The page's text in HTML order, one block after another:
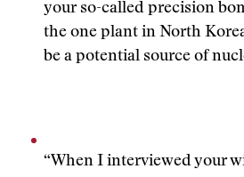
your so-called precision
the one plant in North
be a potential source of
“When I interviewed your